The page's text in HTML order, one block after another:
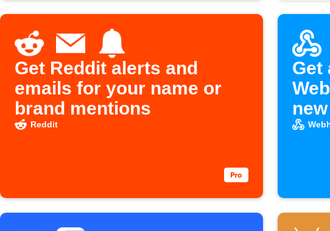
Get Reddit alerts and
emails for your name or
brand mentions
Reddit
Get